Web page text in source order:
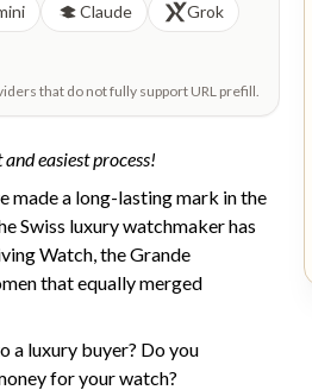
Claude
Grok
that do not fully support URL prefill.
easiest process!
made a long-lasting mark in the
Swiss luxury watchmaker has
Watch, the Grande
that equally merged
a luxury buyer? Do you
for your watch?